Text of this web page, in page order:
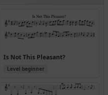
Is Not This Pleasant?
Level beginner